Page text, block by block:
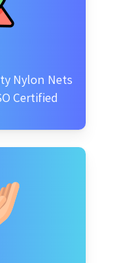
Nylon Nets
Certified